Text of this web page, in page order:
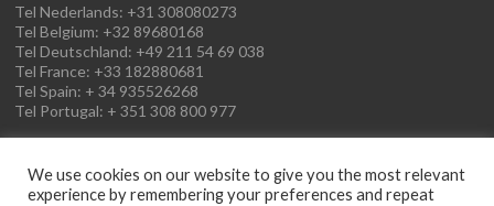
Tel Nederlands: +31 308080273
Tel Belgium: +32 89680168
Tel Deutschland: +49 211 54 69 038
Tel France: +33 182880681
Tel Spain: + 34 935526268
Tel Portugal: + 351 308 800 977
We use cookies on our website to give you the most relevant
experience by remembering your preferences and repeat